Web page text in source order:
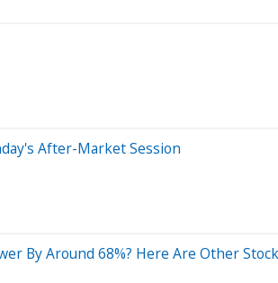
After-Market Session
By Around 68%? Here Are Other